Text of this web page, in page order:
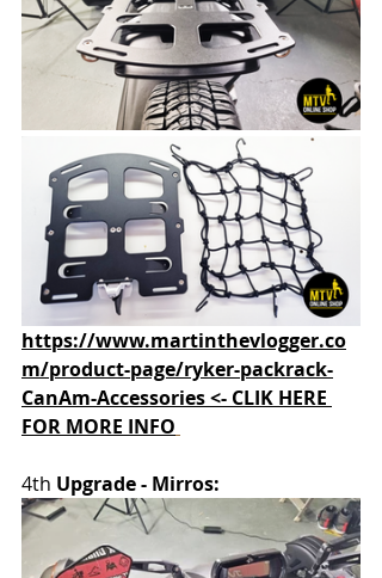
https://www.martinthevlogger.co
m/product-page/ryker-packrack-
CanAm-Accessories <- CLIK HERE
FOR MORE INFO
4th Upgrade - Mirros: